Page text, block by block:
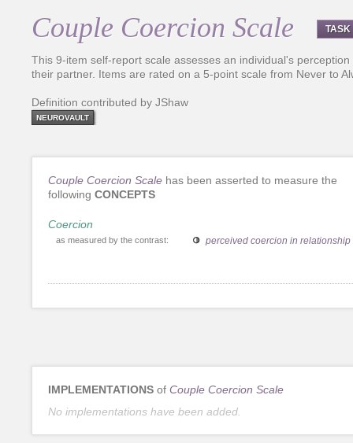
Couple Coercion Scale TASK
This 9-item self-report scale assesses an individual's
their partner. Items are rated on a 5-point scale from Never to
Definition contributed by JShaw
NEUROVAULT
Couple Coercion Scale has been asserted to measure the
following CONCEPTS
Coercion
as measured by the contrast: perceived coercion in relationship
IMPLEMENTATIONS of Couple Coercion Scale
No implementations have been added.